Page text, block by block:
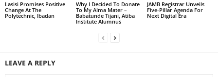
Lasisi Promises Positive
Change At The
Polytechnic, Ibadan
Why I Decided To Donate
To My Alma Mater –
Babatunde Tijani, Atiba
Institute Alumnus
JAMB Registrar Unveils
Five-Pillar Agenda For
Next Digital Era
LEAVE A REPLY